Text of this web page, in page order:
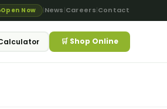
Open Now | News Careers Contact
🛒 Shop Online